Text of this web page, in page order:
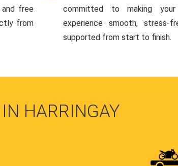
free
from
committed to making
experience smooth, stress-
supported from start to finish.
IN HARRINGAY